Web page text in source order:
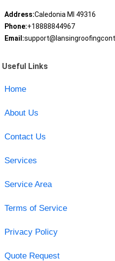
Address:Caledonia MI 49316
Phone:+18888844967
Email:
Useful Links
Home
About Us
Contact Us
Services
Service Area
Terms of Service
Privacy Policy
Quote Request